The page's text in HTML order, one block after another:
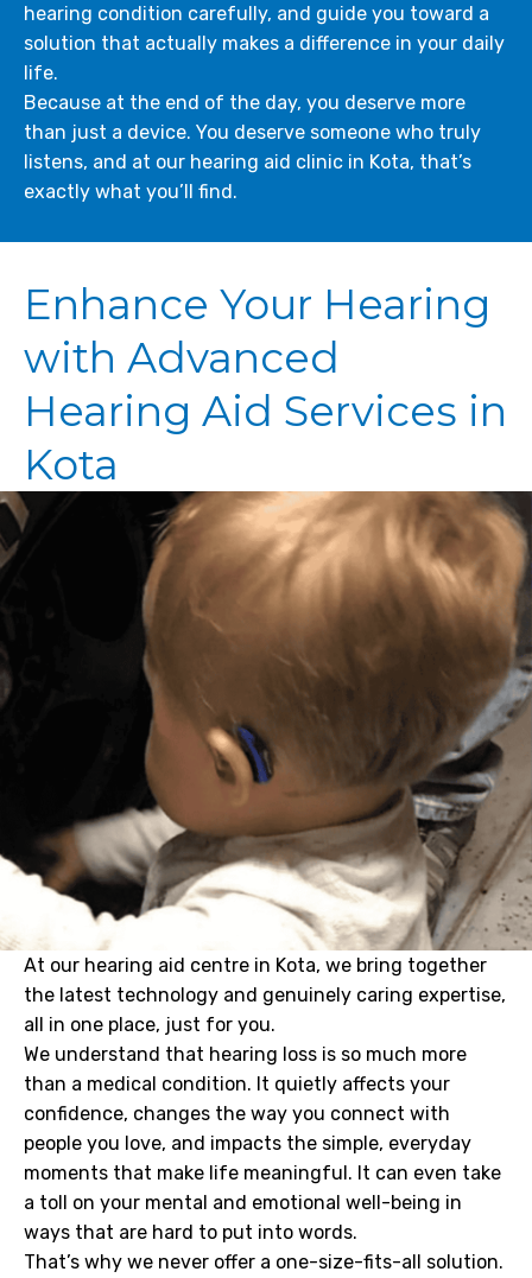
hearing condition carefully, and guide you toward a
solution that actually makes a difference in your daily
life.
Because at the end of the day, you deserve more
than just a device. You deserve someone who truly
listens, and at our hearing aid clinic in Kota, that’s
exactly what you’ll find.
Enhance Your Hearing
with Advanced
Hearing Aid Services in
Kota
At our hearing aid centre in Kota, we bring together
the latest technology and genuinely caring expertise,
all in one place, just for you.
We understand that hearing loss is so much more
than a medical condition. It quietly affects your
confidence, changes the way you connect with
people you love, and impacts the simple, everyday
moments that make life meaningful. It can even take
a toll on your mental and emotional well-being in
ways that are hard to put into words.
That’s why we never offer a one-size-fits-all solution.